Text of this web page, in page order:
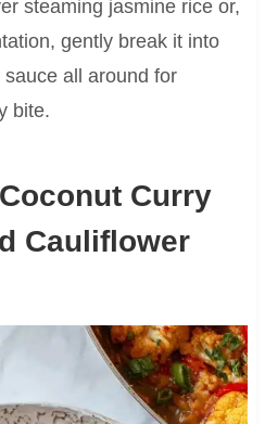
steaming jasmine rice or,
gently break it into
all around for
bite.
Curry
Cauliflower